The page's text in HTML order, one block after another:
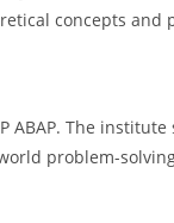
concepts and
The
problem-